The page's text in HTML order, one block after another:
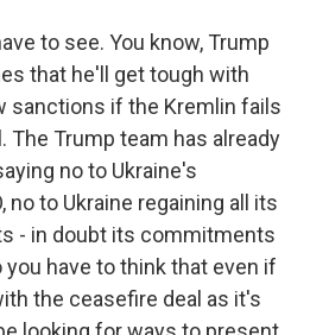
to see. You know, Trump
that he'll get tough with
sanctions if the Kremlin fails
The Trump team has already
no to Ukraine's
no to Ukraine regaining all its
- in doubt its commitments
you have to think that even if
the ceasefire deal as it's